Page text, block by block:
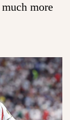
more